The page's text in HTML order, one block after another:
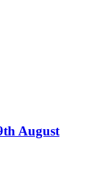
August